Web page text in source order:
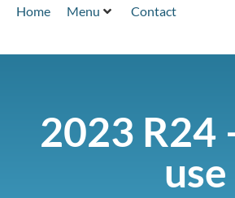
Home Menu Contact
2023 R24